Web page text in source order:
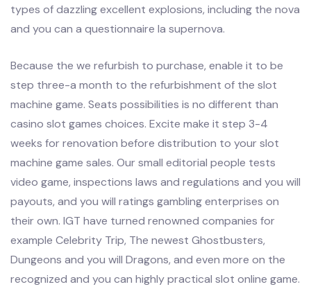
types of dazzling excellent explosions, including the nova
and you can a questionnaire Ia supernova.
Because the we refurbish to purchase, enable it to be
step three-a month to the refurbishment of the slot
machine game. Seats possibilities is no different than
casino slot games choices. Excite make it step 3-4
weeks for renovation before distribution to your slot
machine game sales. Our small editorial people tests
video game, inspections laws and regulations and you will
payouts, and you will ratings gambling enterprises on
their own. IGT have turned renowned companies for
example Celebrity Trip, The newest Ghostbusters,
Dungeons and you will Dragons, and even more on the
recognized and you can highly practical slot online game.